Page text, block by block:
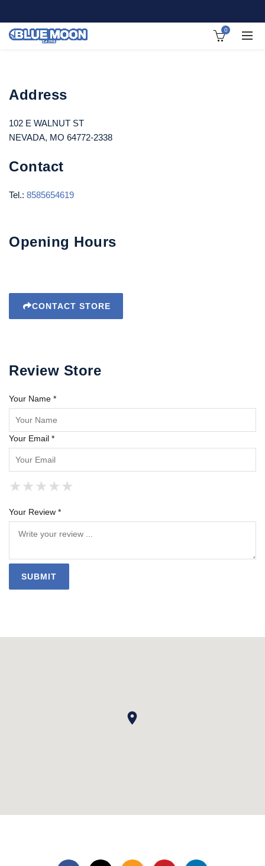
0
Address
102 E WALNUT ST
NEVADA, MO 64772-2338
Contact
Tel.: 8585654619
Opening Hours
CONTACT STORE
Review Store
Your Name *
Your Email *
★
★ ★
★ ★ ★
★ ★ ★ ★
★ ★ ★ ★ ★
Your Review *